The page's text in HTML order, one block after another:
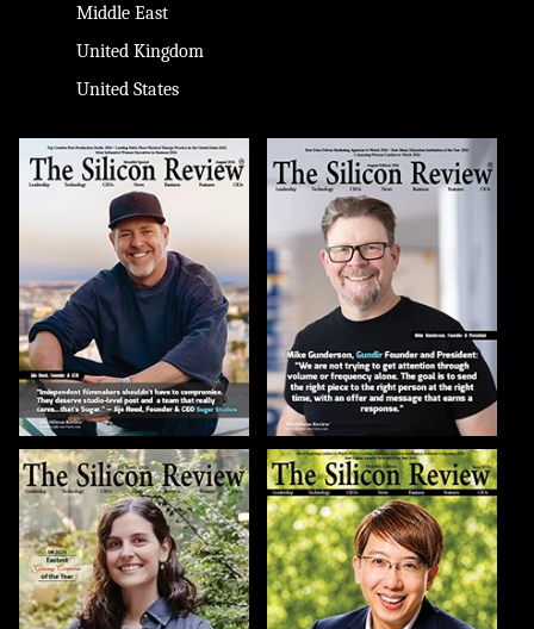
Middle East
United Kingdom
United States